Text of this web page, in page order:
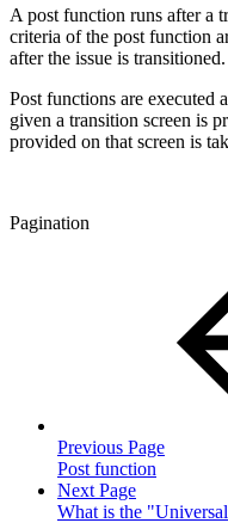
A post function runs after a
criteria of the post function
after the issue is transitioned.
Post functions are executed
given a transition screen is
provided on that screen is
Pagination
Previous Page
Post function
Next Page
What is the